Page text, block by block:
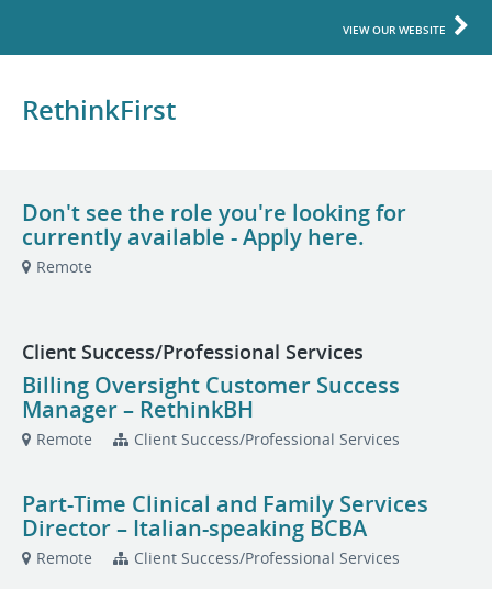
VIEW OUR WEBSITE
RethinkFirst
Don't see the role you're looking for
currently available - Apply here.
Remote
Client Success/Professional Services
Billing Oversight Customer Success
Manager – RethinkBH
Remote Client Success/Professional Services
Part-Time Clinical and Family Services
Director – Italian-speaking BCBA
Remote Client Success/Professional Services